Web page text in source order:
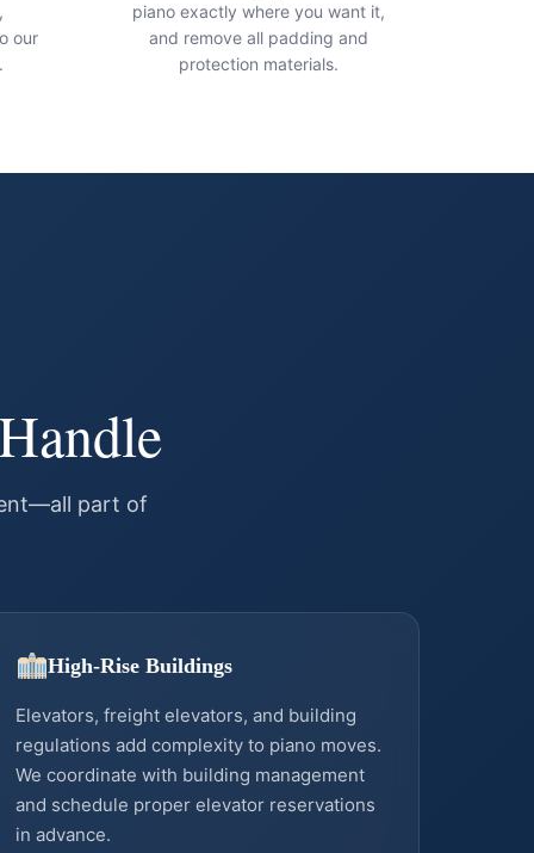
our
piano exactly where you want it,
and remove all padding and
protection materials.
part of
High-Rise Buildings
Elevators, freight elevators, and building
regulations add complexity to piano moves.
We coordinate with building management
and schedule proper elevator reservations
in advance.